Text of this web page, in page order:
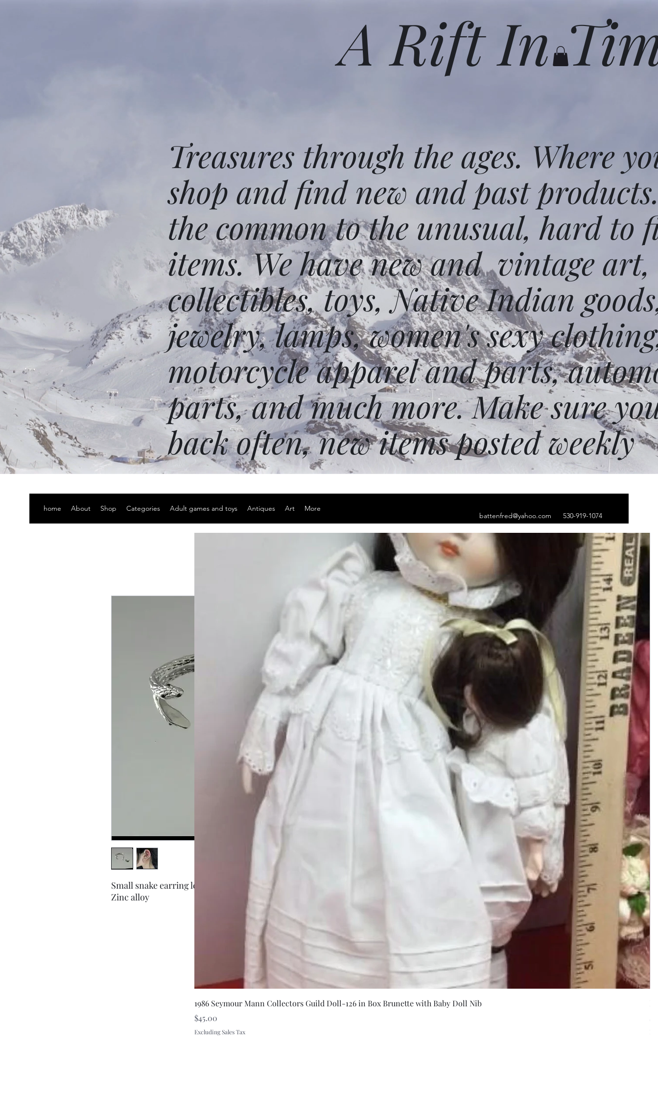
A Rift In
Treasures through the ages. Where
shop and find new and past
the common to the unusual, hard to
items. We have new and vintage art,
collectibles, toys, Native Indian
jewelry, lamps, women's sexy
motorcycle apparel and parts,
parts, and much more. Make sure
back often, new items posted weekly
home About Shop Categories Adult games and toys Antiques Art
More
battenfred@yahoo.com
530-919-1074
Small snake earring left ear
Zinc alloy
Small snake earring left ear
Price
Silver
Add to Cart
Quick View
1986 Seymour Mann Collectors Guild Doll-126 in Box Brunette with Baby Doll Nib
Price
$45.00
Excluding Sales Tax